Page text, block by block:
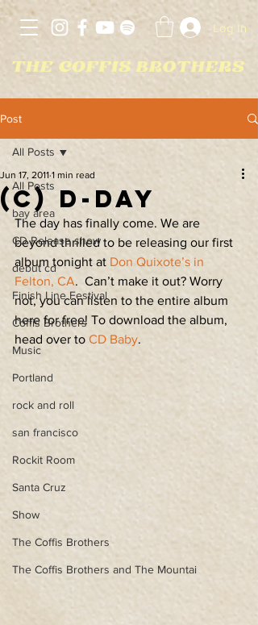
Log In
Post
All Posts
bay area
CD Release show
debut cd
Finish Line Festival
Coffis Brothers
Music
Portland
rock and roll
san francisco
Rockit Room
Santa Cruz
Show
The Coffis Brothers
The Coffis Brothers and The Mountai
All Posts
(C) D-DAY
Jun 17, 2011 1 min read
The day has finally come. We are
beyond thrilled to be releasing our first
album tonight at Don Quixote’s in
Felton, CA.  Can’t make it out? Worry
not, you can listen to the entire album
here for free! To download the album,
head over to CD Baby.